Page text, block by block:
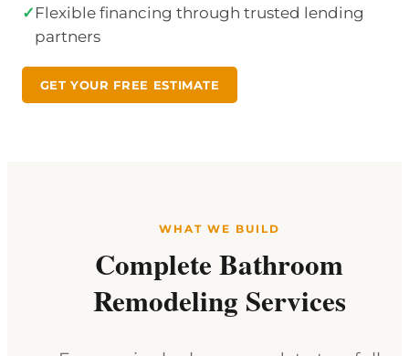
✓ Flexible financing through trusted lending
partners
GET YOUR FREE ESTIMATE
WHAT WE BUILD
Complete Bathroom
Remodeling Services